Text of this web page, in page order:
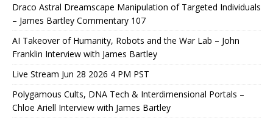
Draco Astral Dreamscape Manipulation of Targeted Individuals
– James Bartley Commentary 107
AI Takeover of Humanity, Robots and the War Lab – John
Franklin Interview with James Bartley
Live Stream Jun 28 2026 4 PM PST
Polygamous Cults, DNA Tech & Interdimensional Portals –
Chloe Ariell Interview with James Bartley